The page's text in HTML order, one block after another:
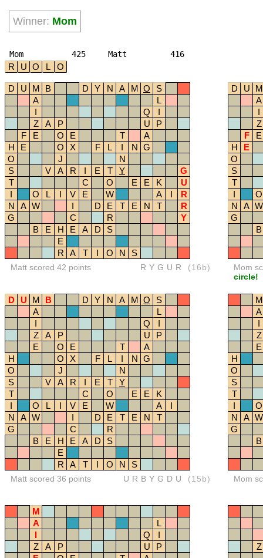
Winner: Mom
Mom 425
R U O L O
Matt 416
D U M B D Y N A M O
S
A
L
I
Q
I
Z
A P U
P
F
E O E T
A
H
E O X F L I N G
O
J
N
S
V A R I E T Y
G
T
C O E E K
U
I
O L I V E W A I
R
N
A W I D E T E N T
R
G
C R
Y
B
E H E A D
S
E
R
A T I O N S
Matt scored 42 points RYGUR (16b)
D U
M
A
I
Z
F
E
H
E
O
S
T
I
O
N
A W
G
B
Mom
circle!
D U M B D Y N A M O
S
A
L
I
Q
I
Z
A P U
P
E
O E T
A
H
O X F L I N G
O
J
N
S
V A R I E T
Y
T
C O E E
K
I
O L I V E W A
I
N
A W I D E T E N
T
G
C
R
B
E H E A D
S
E
R
A T I O N S
Matt scored 36 points URBYGDU (15b)
M
A
I
Z
E
H
O
S
T
I
O
N
A W
G
B
Mom
M
A
L
I
Q
I
Z
A P U
P
Z